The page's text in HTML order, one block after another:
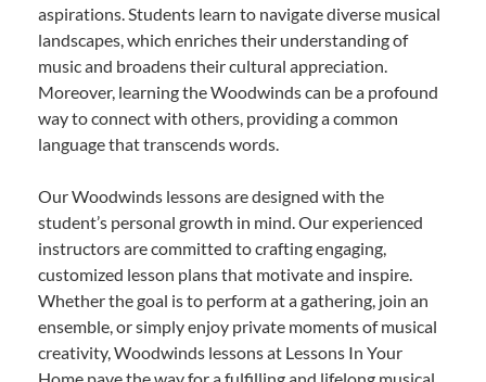
aspirations. Students learn to navigate diverse musical
landscapes, which enriches their understanding of
music and broadens their cultural appreciation.
Moreover, learning the Woodwinds can be a profound
way to connect with others, providing a common
language that transcends words.
Our Woodwinds lessons are designed with the
student’s personal growth in mind. Our experienced
instructors are committed to crafting engaging,
customized lesson plans that motivate and inspire.
Whether the goal is to perform at a gathering, join an
ensemble, or simply enjoy private moments of musical
creativity, Woodwinds lessons at Lessons In Your